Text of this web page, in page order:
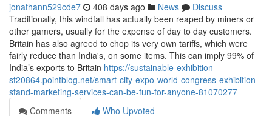
jonathann529cde7 408 days ago News
Discuss
Traditionally, this windfall has actually been reaped by miners or
other gamers, usually for the expense of day to day customers.
Britain has also agreed to chop its very own tariffs, which were
fairly reduce than India's, on some items. This can imply 99% of
India’s exports to Britain https://sustainable-exhibition-
st20864.pointblog.net/smart-city-expo-world-congress-exhibition-
stand-marketing-services-can-be-fun-for-anyone-81070277
Comments
Who Upvoted